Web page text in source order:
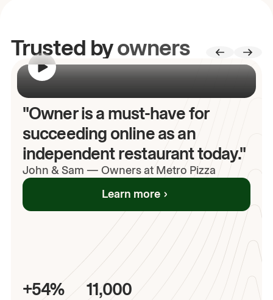
Trusted byowners
"Owner is a must-have for
succeeding online as an
independent restaurant today."
John & Sam — Owners at Metro Pizza
Learn more
+54% 11,000